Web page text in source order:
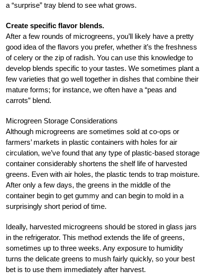
a “surprise” tray blend to see what grows.
Create specific flavor blends.
After a few rounds of microgreens, you’ll likely have a pretty
good idea of the flavors you prefer, whether it’s the freshness
of celery or the zip of radish. You can use this knowledge to
develop blends specific to your tastes. We sometimes plant a
few varieties that go well together in dishes that combine their
mature forms; for instance, we often have a “peas and
carrots” blend.
Microgreen Storage Considerations
Although microgreens are sometimes sold at co-ops or
farmers’ markets in plastic containers with holes for air
circulation, we’ve found that any type of plastic-based storage
container considerably shortens the shelf life of harvested
greens. Even with air holes, the plastic tends to trap moisture.
After only a few days, the greens in the middle of the
container begin to get gummy and can begin to mold in a
surprisingly short period of time.
Ideally, harvested microgreens should be stored in glass jars
in the refrigerator. This method extends the life of greens,
sometimes up to three weeks. Any exposure to humidity
turns the delicate greens to mush fairly quickly, so your best
bet is to use them immediately after harvest.